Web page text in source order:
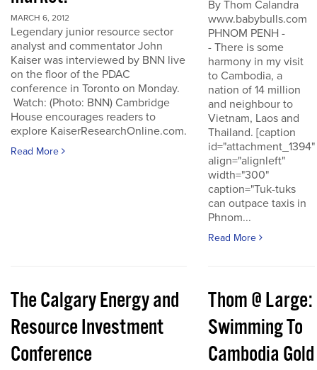
MARCH 6, 2012
Legendary junior resource sector
analyst and commentator John
Kaiser was interviewed by BNN live
on the floor of the PDAC
conference in Toronto on Monday.
Watch: (Photo: BNN) Cambridge
House encourages readers to
explore KaiserResearchOnline.com.
Read More
By Thom Calandra
www.babybulls.com
PHNOM PENH -
- There is some
harmony in my visit
to Cambodia, a
nation of 14 million
and neighbour to
Vietnam, Laos and
Thailand. [caption
id="attachment_1394"
align="alignleft"
width="300"
caption="Tuk-tuks
can outpace taxis in
Phnom...
Read More
The Calgary Energy and
Resource Investment
Conference
Thom @ Large:
Swimming To
Cambodia Gold